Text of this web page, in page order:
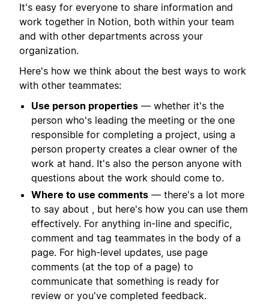
It's easy for everyone to share information and
work together in Notion, both within your team
and with other departments across your
organization.
Here's how we think about the best ways to work
with other teammates:
Use person properties — whether it's the
person who's leading the meeting or the one
responsible for completing a project, using a
person property creates a clear owner of the
work at hand. It's also the person anyone with
questions about the work should come to.
Where to use comments — there's a lot more
to say about , but here's how you can use them
effectively. For anything in-line and specific,
comment and tag teammates in the body of a
page. For high-level updates, use page
comments (at the top of a page) to
communicate that something is ready for
review or you've completed feedback.